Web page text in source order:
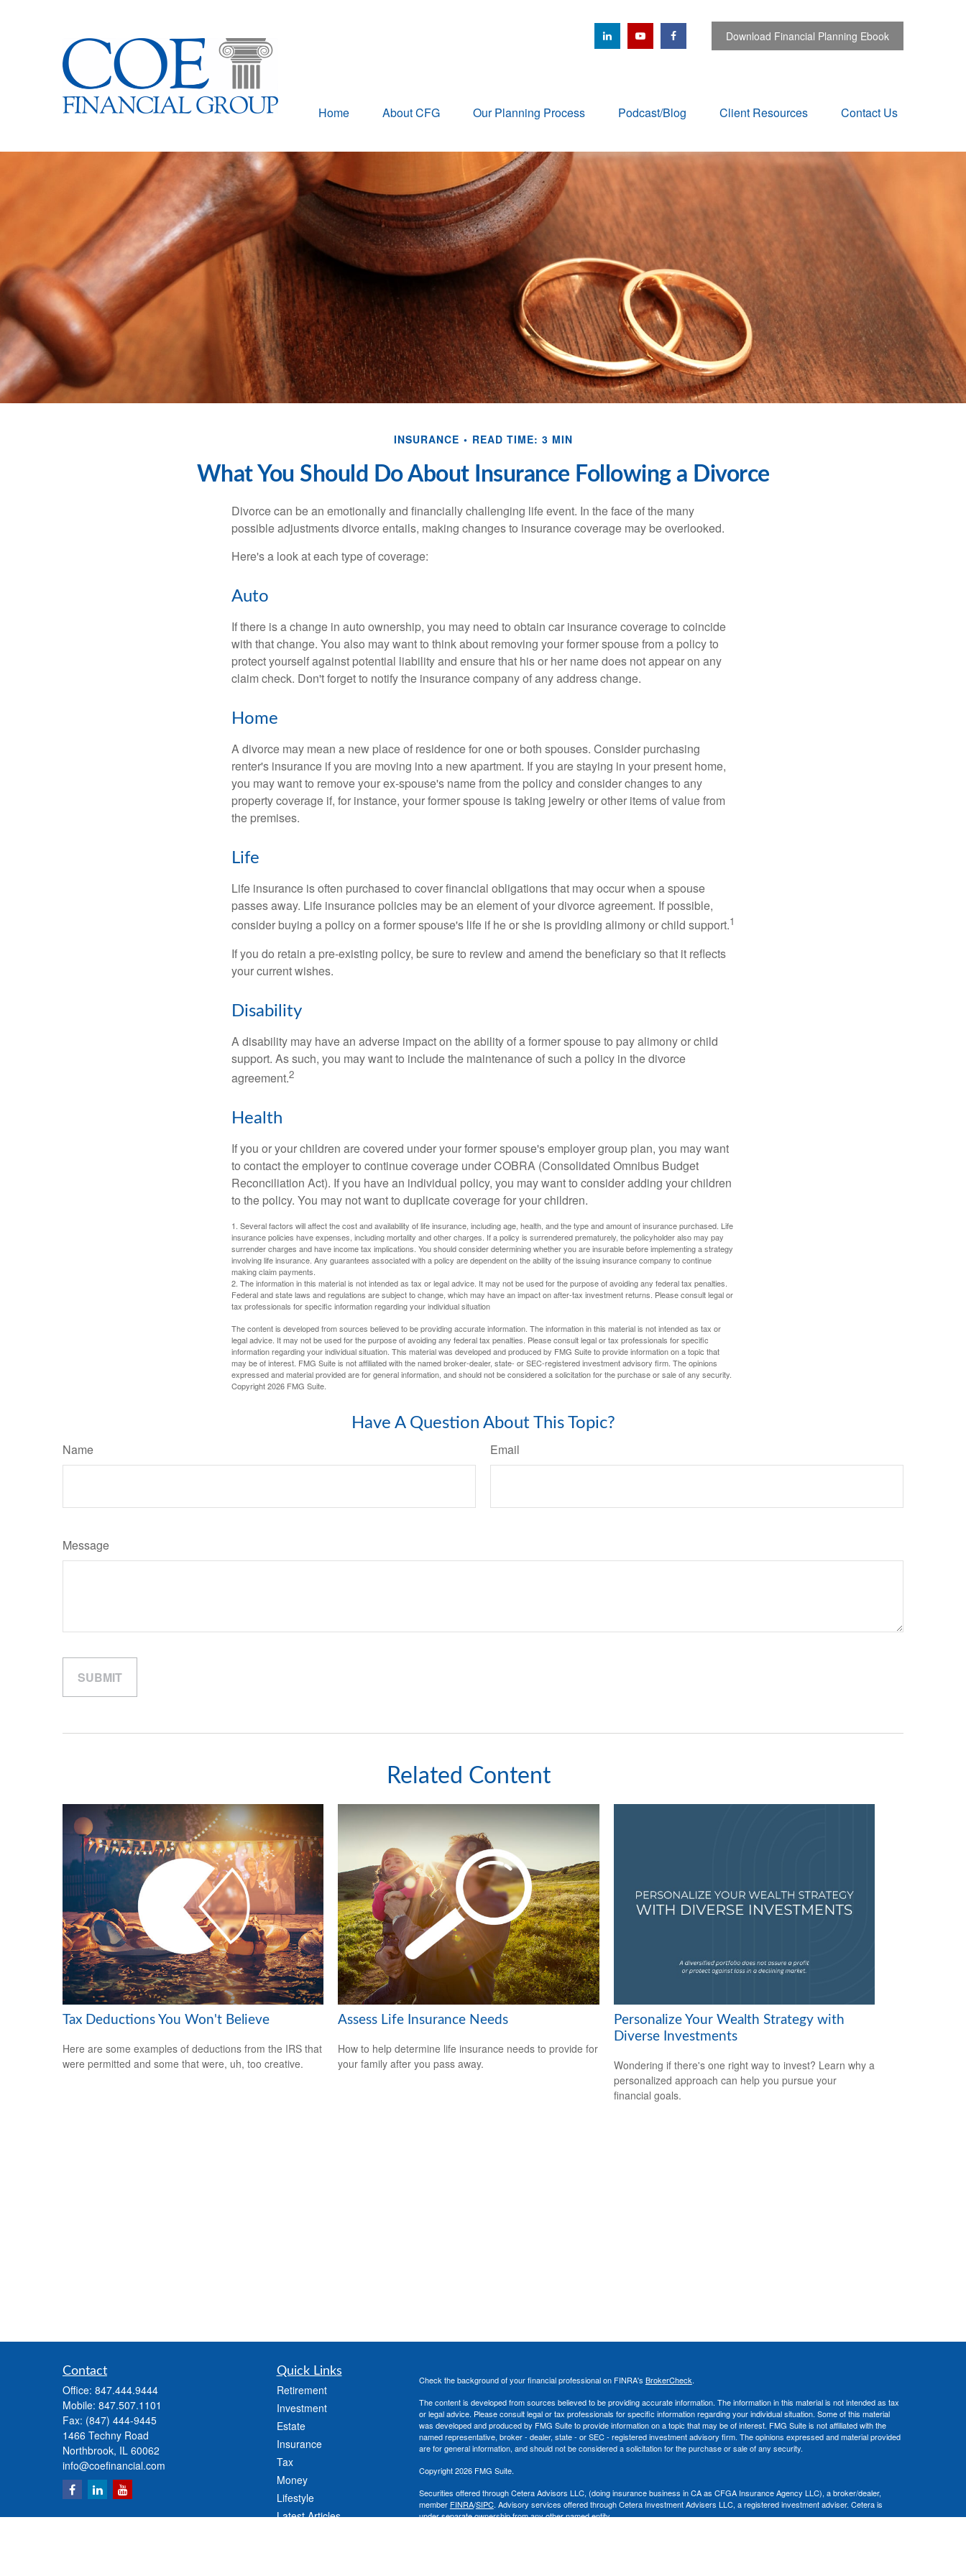
Download Financial Planning Ebook
Home About CFG Our Planning Process Podcast/Blog Client Resources Contact Us
INSURANCE READ TIME: 3 MIN
What You Should Do About Insurance Following a Divorce
Divorce can be an emotionally and financially challenging life event. In the face of the many
possible adjustments divorce entails, making changes to insurance coverage may be overlooked.
Here's a look at each type of coverage:
Auto
If there is a change in auto ownership, you may need to obtain car insurance coverage to coincide
with that change. You also may want to think about removing your former spouse from a policy to
protect yourself against potential liability and ensure that his or her name does not appear on any
claim check. Don't forget to notify the insurance company of any address change.
Home
A divorce may mean a new place of residence for one or both spouses. Consider purchasing
renter's insurance if you are moving into a new apartment. If you are staying in your present home,
you may want to remove your ex-spouse's name from the policy and consider changes to any
property coverage if, for instance, your former spouse is taking jewelry or other items of value from
the premises.
Life
Life insurance is often purchased to cover financial obligations that may occur when a spouse
passes away. Life insurance policies may be an element of your divorce agreement. If possible,
consider buying a policy on a former spouse's life if he or she is providing alimony or child support.1
If you do retain a pre-existing policy, be sure to review and amend the beneficiary so that it reflects
your current wishes.
Disability
A disability may have an adverse impact on the ability of a former spouse to pay alimony or child
support. As such, you may want to include the maintenance of such a policy in the divorce
agreement.2
Health
If you or your children are covered under your former spouse's employer group plan, you may want
to contact the employer to continue coverage under COBRA (Consolidated Omnibus Budget
Reconciliation Act). If you have an individual policy, you may want to consider adding your children
to the policy. You may not want to duplicate coverage for your children.
1. Several factors will affect the cost and availability of life insurance, including age, health, and the type and amount of insurance purchased. Life
insurance policies have expenses, including mortality and other charges. If a policy is surrendered prematurely, the policyholder also may pay
surrender charges and have income tax implications. You should consider determining whether you are insurable before implementing a strategy
involving life insurance. Any guarantees associated with a policy are dependent on the ability of the issuing insurance company to continue
making claim payments.
2. The information in this material is not intended as tax or legal advice. It may not be used for the purpose of avoiding any federal tax penalties.
Federal and state laws and regulations are subject to change, which may have an impact on after-tax investment returns. Please consult legal or
tax professionals for specific information regarding your individual situation
The content is developed from sources believed to be providing accurate information. The information in this material is not intended as tax or
legal advice. It may not be used for the purpose of avoiding any federal tax penalties. Please consult legal or tax professionals for specific
information regarding your individual situation. This material was developed and produced by FMG Suite to provide information on a topic that
may be of interest. FMG Suite is not affiliated with the named broker-dealer, state- or SEC-registered investment advisory firm. The opinions
expressed and material provided are for general information, and should not be considered a solicitation for the purchase or sale of any security.
Copyright2026 FMG Suite.
Have A Question About This Topic?
Name Email
Message
Related Content
Tax Deductions You Won't Believe
Here are some examples of deductions from the IRS that
were permitted and some that were, uh, too creative.
Assess Life Insurance Needs
How to help determine life insurance needs to provide for
your family after you pass away.
Personalize Your Wealth Strategy with
Diverse Investments
Wondering if there's one right way to invest? Learn why a
personalized approach can help you pursue your
financial goals.
Contact
Office: 847.444.9444
Mobile: 847.507.1101
Fax: (847) 444-9445
1466 Techny Road
Northbrook, IL 60062
info@coefinancial.com
Quick Links
Retirement
Investment
Estate
Insurance
Tax
Money
Lifestyle
Latest Articles
Check the background of your financial professional on FINRA's BrokerCheck.
The content is developed from sources believed to be providing accurate information. The information in this material is not intended as tax
or legal advice. Please consult legal or tax professionals for specific information regarding your individual situation. Some of this material
was developed and produced by FMG Suite to provide information on a topic that may be of interest. FMG Suite is not affiliated with the
named representative, broker - dealer, state - or SEC - registered investment advisory firm. The opinions expressed and material provided
are for general information, and should not be considered a solicitation for the purchase or sale of any security.
Copyright 2026 FMG Suite.
Securities offered through Cetera Advisors LLC, (doing insurance business in CA as CFGA Insurance Agency LLC), a broker/dealer,
member FINRA/SIPC. Advisory services offered through Cetera Investment Advisers LLC, a registered investment adviser. Cetera is
under separate ownership from any other named entity.